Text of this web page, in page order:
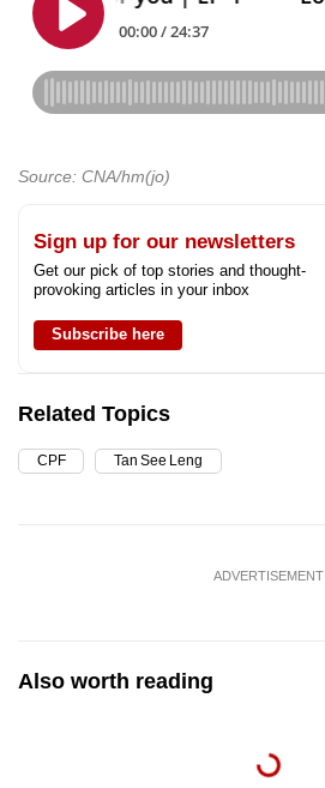
Source: CNA/hm(jo)
Sign up for our newsletters
Get our pick of top stories and thought-
provoking articles in your inbox
Subscribe here
Related Topics
CPF Tan See Leng
ADVERTISEMENT
Also worth reading